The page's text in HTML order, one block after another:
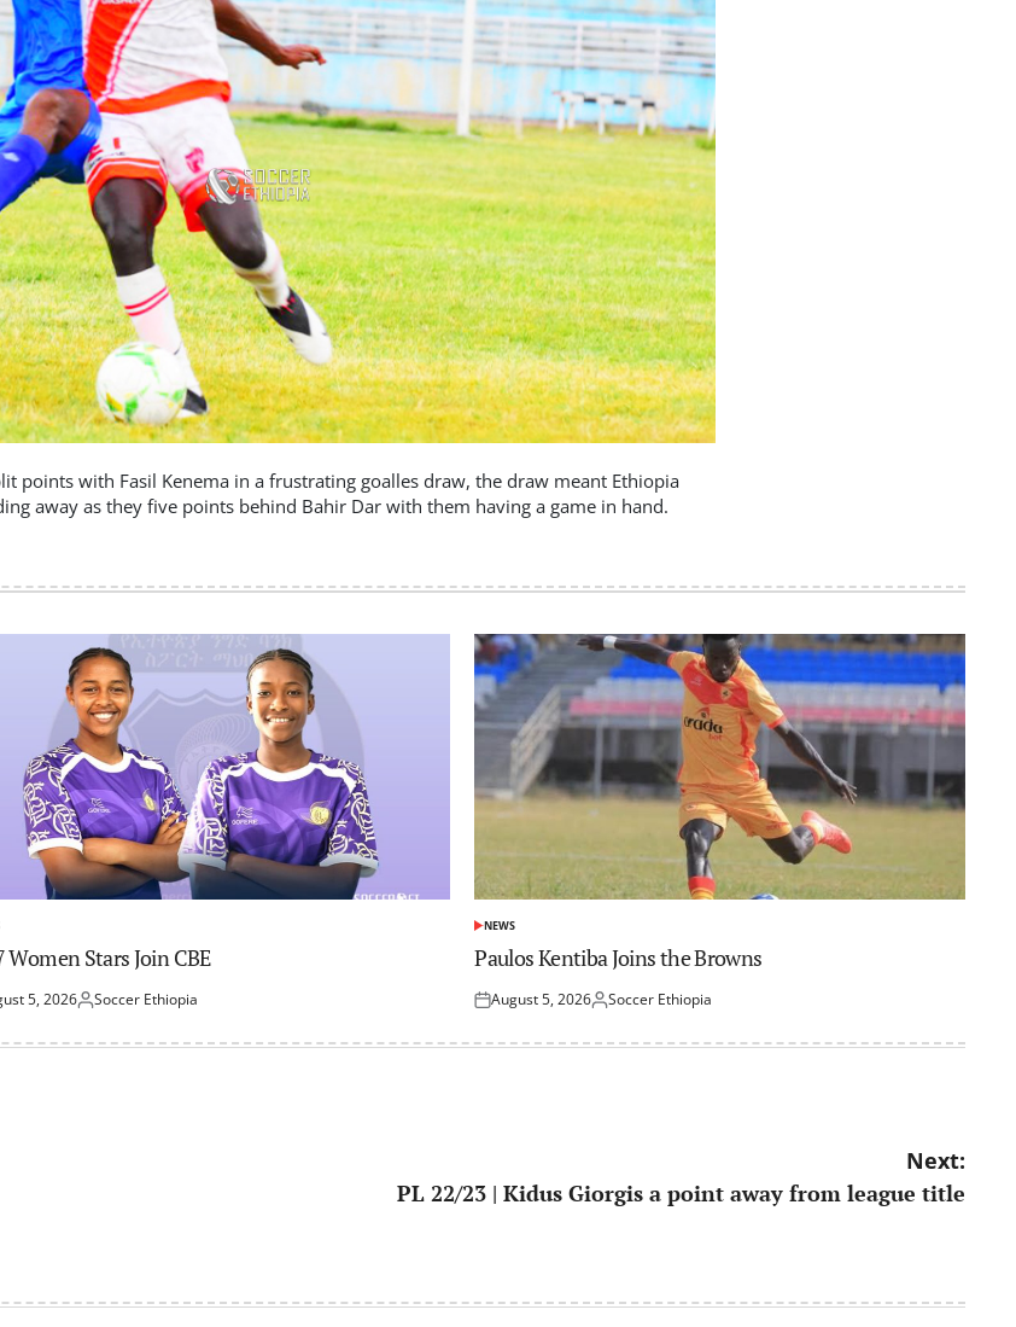
points with Fasil Kenema in a frustrating goalles draw, the draw meant Ethiopia
away as they five points behind Bahir Dar with them having a game in hand.
Women Stars Join CBE
5, 2026Posted
Soccer Ethiopia
POSTED
IN
NEWS
Paulos Kentiba Joins the Browns
Posted
August 5, 2026Posted
Soccer Ethiopia
Next:
PL 22/23 | Kidus Giorgis a point away from league title